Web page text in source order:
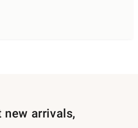
arrivals,